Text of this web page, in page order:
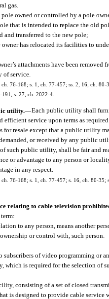
gas.
pole owned or controlled by a pole
that is intended to replace the old
and transferred to the new pole;
has relocated its facilities to
attachments have been removed
of service.
76-168; s. 1, ch. 77-457; ss. 2, 16, ch.
s. 27, ch. 2022-4.
utility.—Each public utility shall
efficient service upon terms as
for resale except that a public utility
or received by any public
such public utility, shall be fair and
or advantage to any person or
in any respect.
76-168; s. 1, ch. 77-457; s. 16, ch. 80-35;
relating to cable television
to any person, means another
or control with, such person.
subscribers of video programming or
which is required for the selection of
consisting of a set of closed
is designed to provide cable